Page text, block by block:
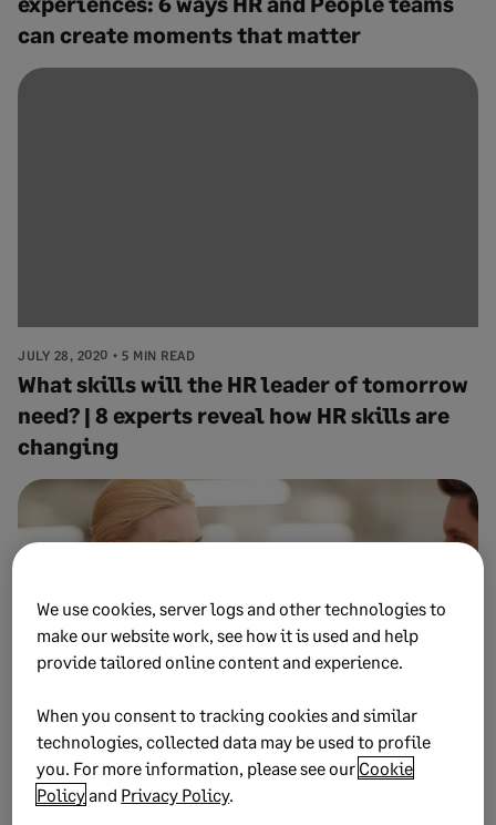
can create moments that matter
JULY 28, 2020 5 MIN READ
What skills will the HR leader of tomorrow
need? | 8 experts reveal how HR skills are
changing
JULY 8, 2020 7 MIN READ
13 steps HR leaders can take to tackle a
We use cookies, server logs and other technologies to
make our website work, see how it is used and help
provide tailored online content and experience.
When you consent to tracking cookies and similar
technologies, collected data may be used to profile
you. For more information, please see our Cookie
Policyand Privacy Policy.